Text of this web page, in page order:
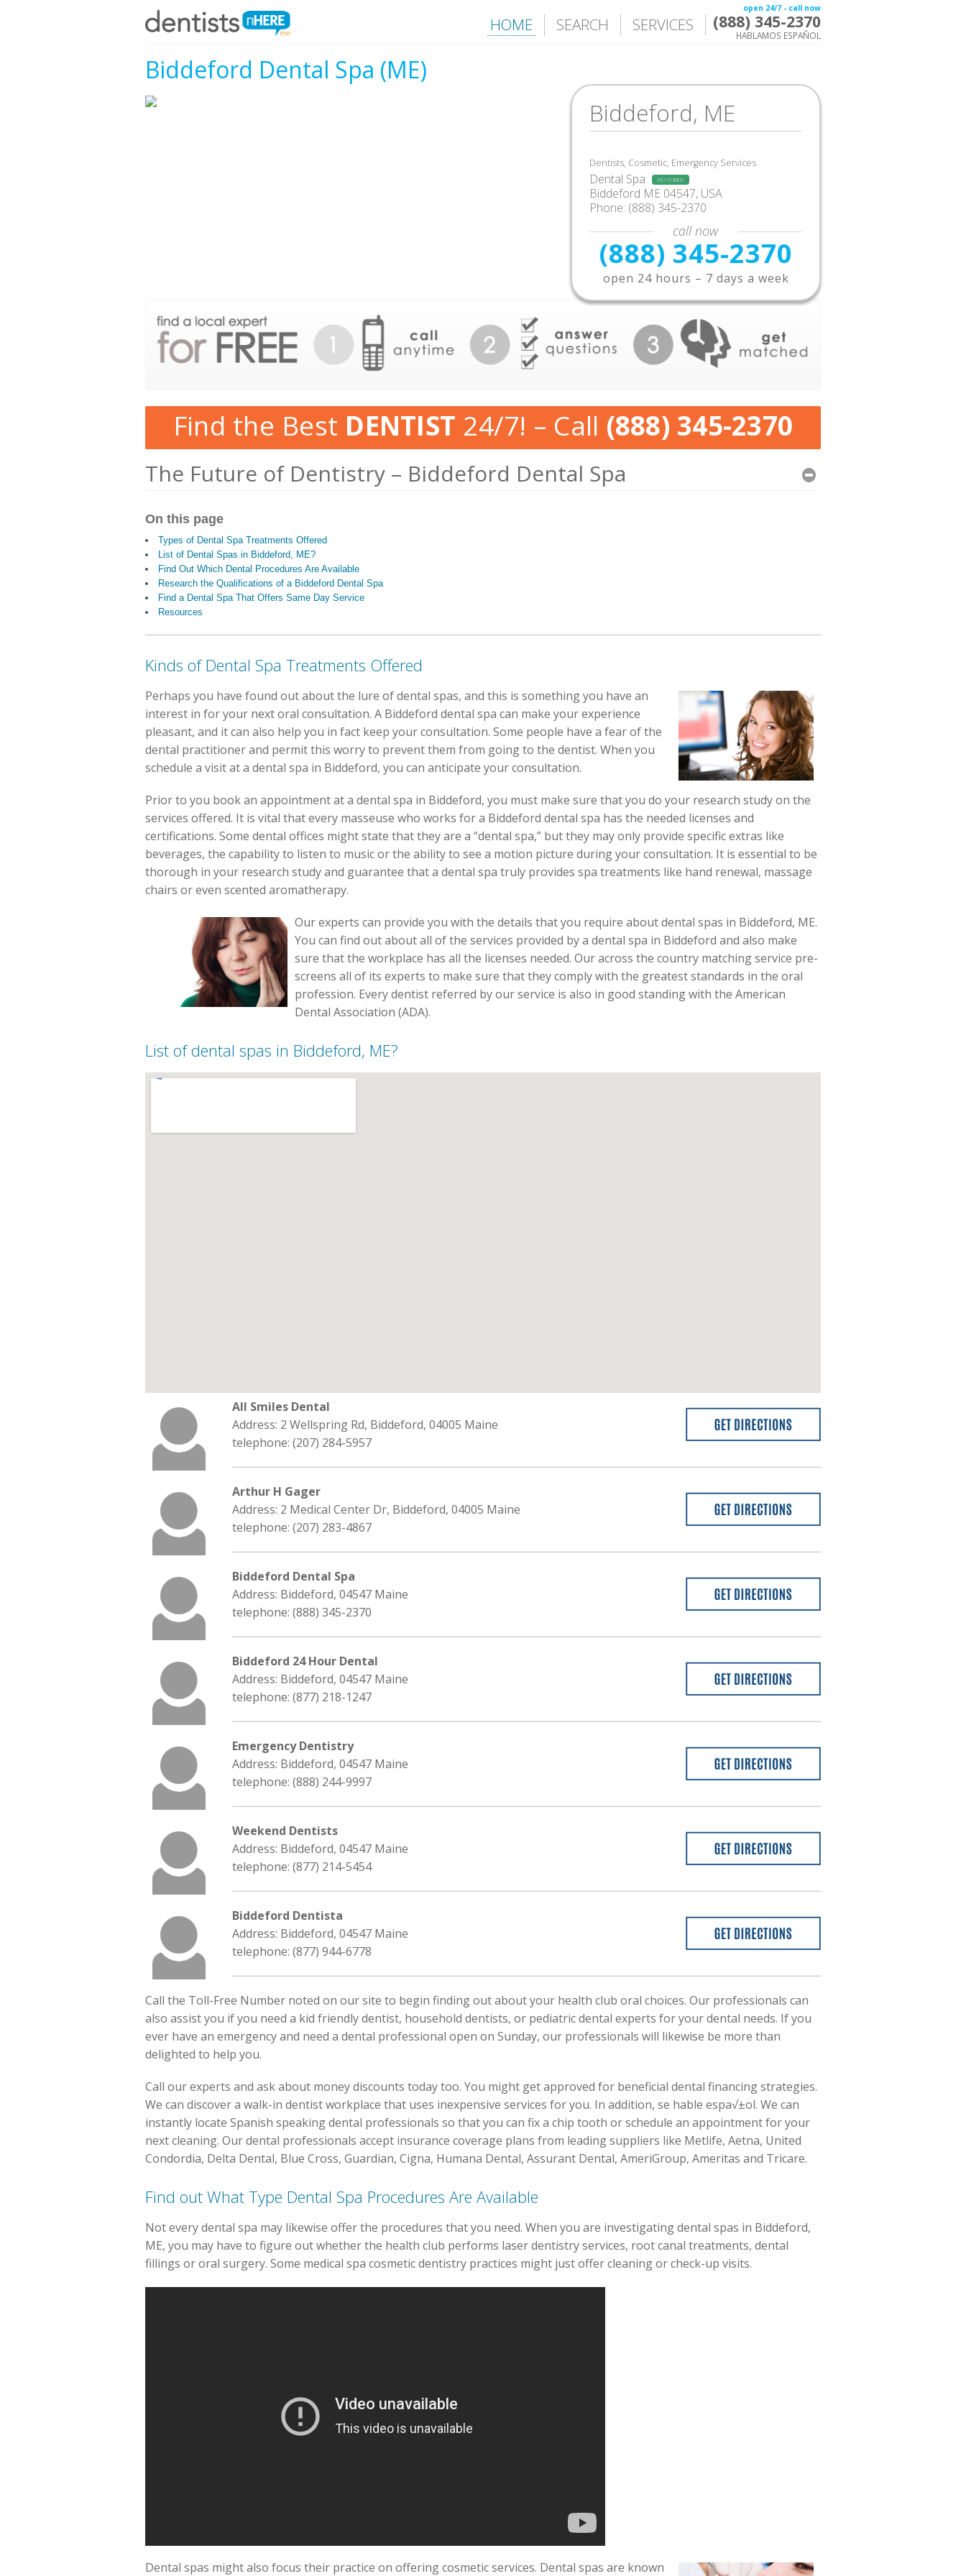
open 24/7 - call now
(888) 345-2370
HABLAMOS ESPAÑOL
HOME SEARCH SERVICES
Biddeford Dental Spa (ME)
Biddeford, ME
Dentists, Cosmetic, Emergency Services
Dental Spa FEATURED
Biddeford ME 04547, USA
Phone: (888) 345-2370
call now
(888) 345-2370
open 24 hours – 7 days a week
Find the Best DENTIST 24/7! – Call (888) 345-2370
The Future of Dentistry – Biddeford Dental Spa
On this page
Types of Dental Spa Treatments Offered
List of Dental Spas in Biddeford, ME?
Find Out Which Dental Procedures Are Available
Research the Qualifications of a Biddeford Dental Spa
Find a Dental Spa That Offers Same Day Service
Resources
Kinds of Dental Spa Treatments Offered
Perhaps you have found out about the lure of dental spas, and this is something you have an
interest in for your next oral consultation. A Biddeford dental spa can make your experience
pleasant, and it can also help you in fact keep your consultation. Some people have a fear of the
dental practitioner and permit this worry to prevent them from going to the dentist. When you
schedule a visit at a dental spa in Biddeford, you can anticipate your consultation.
Prior to you book an appointment at a dental spa in Biddeford, you must make sure that you do your research study on the
services offered. It is vital that every masseuse who works for a Biddeford dental spa has the needed licenses and
certifications. Some dental offices might state that they are a “dental spa,” but they may only provide specific extras like
beverages, the capability to listen to music or the ability to see a motion picture during your consultation. It is essential to be
thorough in your research study and guarantee that a dental spa truly provides spa treatments like hand renewal, massage
chairs or even scented aromatherapy.
Our experts can provide you with the details that you require about dental spas in Biddeford, ME.
You can find out about all of the services provided by a dental spa in Biddeford and also make
sure that the workplace has all the licenses needed. Our across the country matching service pre-
screens all of its experts to make sure that they comply with the greatest standards in the oral
profession. Every dentist referred by our service is also in good standing with the American
Dental Association (ADA).
List of dental spas in Biddeford, ME?
All Smiles Dental
Address: 2 Wellspring Rd, Biddeford, 04005 Maine
telephone: (207) 284-5957
Arthur H Gager
Address: 2 Medical Center Dr, Biddeford, 04005 Maine
telephone: (207) 283-4867
Biddeford Dental Spa
Address: Biddeford, 04547 Maine
telephone: (888) 345-2370
Biddeford 24 Hour Dental
Address: Biddeford, 04547 Maine
telephone: (877) 218-1247
Emergency Dentistry
Address: Biddeford, 04547 Maine
telephone: (888) 244-9997
Weekend Dentists
Address: Biddeford, 04547 Maine
telephone: (877) 214-5454
Biddeford Dentista
Address: Biddeford, 04547 Maine
telephone: (877) 944-6778
Call the Toll-Free Number noted on our site to begin finding out about your health club oral choices. Our professionals can
also assist you if you need a kid friendly dentist, household dentists, or pediatric dental experts for your dental needs. If you
ever have an emergency and need a dental professional open on Sunday, our professionals will likewise be more than
delighted to help you.
Call our experts and ask about money discounts today too. You might get approved for beneficial dental financing strategies.
We can discover a walk-in dentist workplace that uses inexpensive services for you. In addition, se hable espa√±ol. We can
instantly locate Spanish speaking dental professionals so that you can fix a chip tooth or schedule an appointment for your
next cleaning. Our dental professionals accept insurance coverage plans from leading suppliers like Metlife, Aetna, United
Condordia, Delta Dental, Blue Cross, Guardian, Cigna, Humana Dental, Assurant Dental, AmeriGroup, Ameritas and Tricare.
Find out What Type Dental Spa Procedures Are Available
Not every dental spa may likewise offer the procedures that you need. When you are investigating dental spas in Biddeford,
ME, you may have to figure out whether the health club performs laser dentistry services, root canal treatments, dental
fillings or oral surgery. Some medical spa cosmetic dentistry practices might just offer cleaning or check-up visits.
Dental spas might also focus their practice on offering cosmetic services. Dental spas are known